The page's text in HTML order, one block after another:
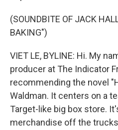
(SOUNDBITE OF JACK
BAKING")
VIET LE, BYLINE: Hi. My
producer at The Indicator
recommending the novel
Waldman. It centers on a
Target-like big box store.
merchandise off the